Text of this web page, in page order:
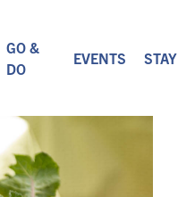
GO &
DO
EVENTS STAY